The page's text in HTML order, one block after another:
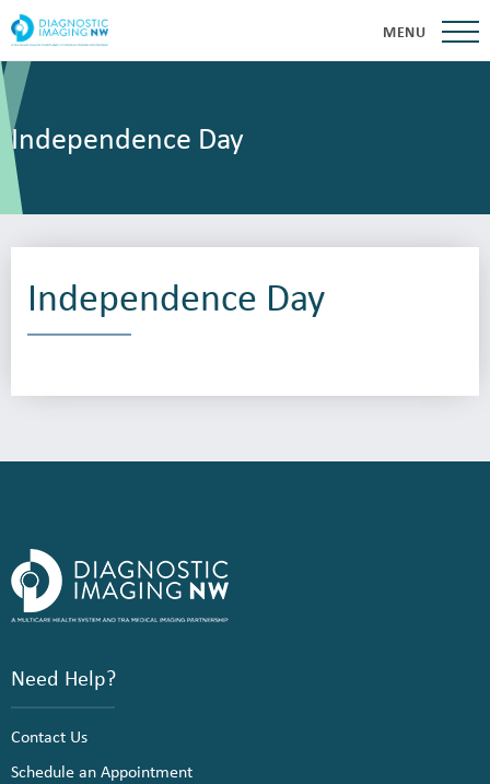
MENU
Independence Day
Independence Day
Need Help?
Contact Us
Schedule an Appointment